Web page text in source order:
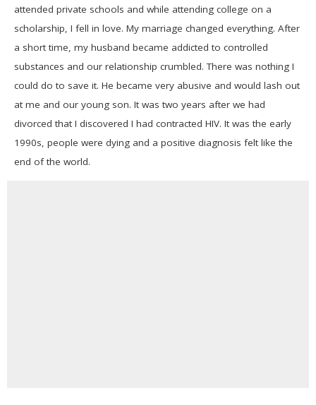
attended private schools and while attending college on a
scholarship, I fell in love. My marriage changed everything. After
a short time, my husband became addicted to controlled
substances and our relationship crumbled. There was nothing I
could do to save it. He became very abusive and would lash out
at me and our young son. It was two years after we had
divorced that I discovered I had contracted HIV. It was the early
1990s, people were dying and a positive diagnosis felt like the
end of the world.